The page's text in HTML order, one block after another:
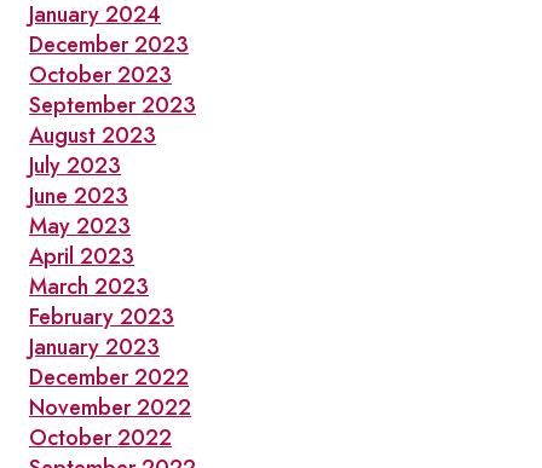
January 2024
December 2023
October 2023
September 2023
August 2023
July 2023
June 2023
May 2023
April 2023
March 2023
February 2023
January 2023
December 2022
November 2022
October 2022